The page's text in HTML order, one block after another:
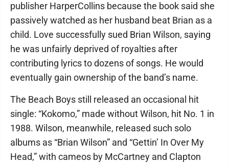
publisher HarperCollins because the book said she
passively watched as her husband beat Brian as a
child. Love successfully sued Brian Wilson, saying
he was unfairly deprived of royalties after
contributing lyrics to dozens of songs. He would
eventually gain ownership of the band’s name.
The Beach Boys still released an occasional hit
single: “Kokomo,” made without Wilson, hit No. 1 in
1988. Wilson, meanwhile, released such solo
albums as “Brian Wilson” and “Gettin’ In Over My
Head,” with cameos by McCartney and Clapton